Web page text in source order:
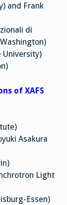
and Frank
di
University)
of XAFS
Asakura
Light
Essen)